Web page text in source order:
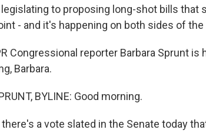
to proposing long-shot bills that
- and it's happening on both sides of the
Congressional reporter Barbara Sprunt
Barbara.
BYLINE: Good morning.
there's a vote slated in the Senate today